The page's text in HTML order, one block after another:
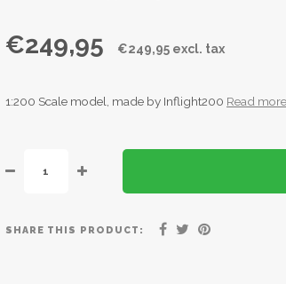
€249,95 €249,95 excl. tax
1:200 Scale model, made by Inflight200 Read more
SHARE THIS PRODUCT: